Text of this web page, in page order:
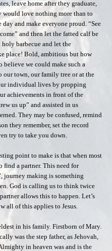
leave home after they graduate,
would love nothing more than to
day and make everyone proud. “See
and then let the fatted calf be
holy barbecue and let the
place! Bold, ambitious but how
believe we could make such a
town, our family tree or at the
individual lives by propping
achievements in front of the
us up” and assisted in us
They may be confused, remind
they remember, set the record
try to take you down.
point to make is that when most
find a partner. This need for
journey making is something
God is calling us to think twice
allows this to happen. Let’s
all of this applies to Jesus.
in his family. Firstborn of Mary.
was the step father, as Jehovah,
in heaven was and is the